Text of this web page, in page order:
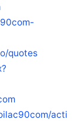
quotes
acti